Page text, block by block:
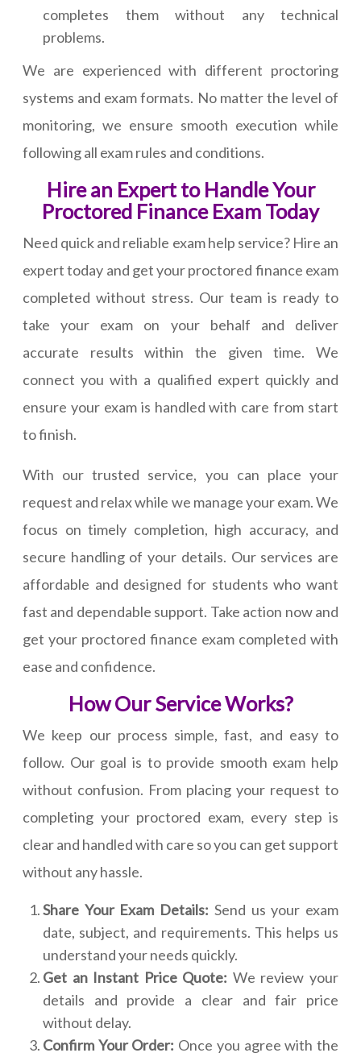
completes them without any technical
problems.
We are experienced with different proctoring
systems and exam formats. No matter the level of
monitoring, we ensure smooth execution while
following all exam rules and conditions.
Hire an Expert to Handle Your
Proctored Finance Exam Today
Need quick and reliable exam help service? Hire an
expert today and get your proctored finance exam
completed without stress. Our team is ready to
take your exam on your behalf and deliver
accurate results within the given time. We
connect you with a qualified expert quickly and
ensure your exam is handled with care from start
to finish.
With our trusted service, you can place your
request and relax while we manage your exam. We
focus on timely completion, high accuracy, and
secure handling of your details. Our services are
affordable and designed for students who want
fast and dependable support. Take action now and
get your proctored finance exam completed with
ease and confidence.
How Our Service Works?
We keep our process simple, fast, and easy to
follow. Our goal is to provide smooth exam help
without confusion. From placing your request to
completing your proctored exam, every step is
clear and handled with care so you can get support
without any hassle.
Share Your Exam Details: Send us your exam
date, subject, and requirements. This helps us
understand your needs quickly.
Get an Instant Price Quote: We review your
details and provide a clear and fair price
without delay.
Confirm Your Order: Once you agree with the